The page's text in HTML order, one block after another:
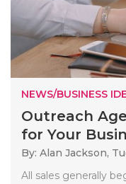
NEWS/BUSINESS
Outreach
for Your
By: Alan Jackson,
All sales generally